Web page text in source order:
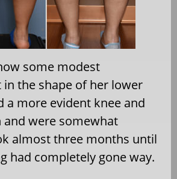
some modest
the shape of her lower
a more evident knee and
were somewhat
almost three months until
had completely gone way.